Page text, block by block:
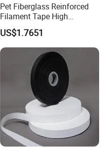
Pet Fiberglass Reinforced
Filament Tape High
Strength Strapping Packing
Tape
US$1.7651